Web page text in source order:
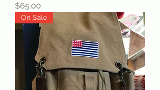
Price
$65.00
On Sale